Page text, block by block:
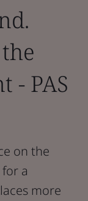
- PAS
on the
a
more